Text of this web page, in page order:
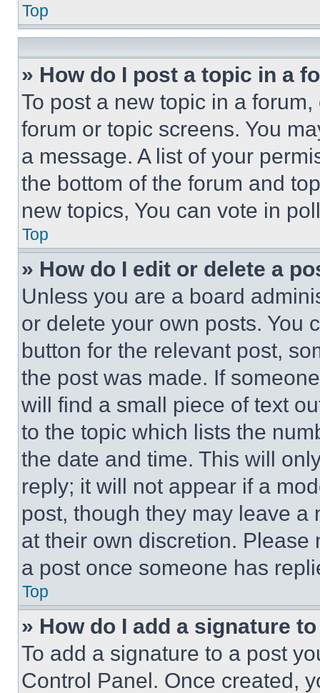
Top
» How do I post a topic in a
To post a new topic in a
forum or topic screens. You
a message. A list of your
the bottom of the forum and
new topics, You can vote in
Top
» How do I edit or delete a
Unless you are a board
or delete your own posts. You
button for the relevant post,
the post was made. If
will find a small piece of text
to the topic which lists the
the date and time. This will
reply; it will not appear if a
post, though they may leave a
at their own discretion.
a post once someone has
Top
» How do I add a signature
To add a signature to a post
Control Panel. Once created,